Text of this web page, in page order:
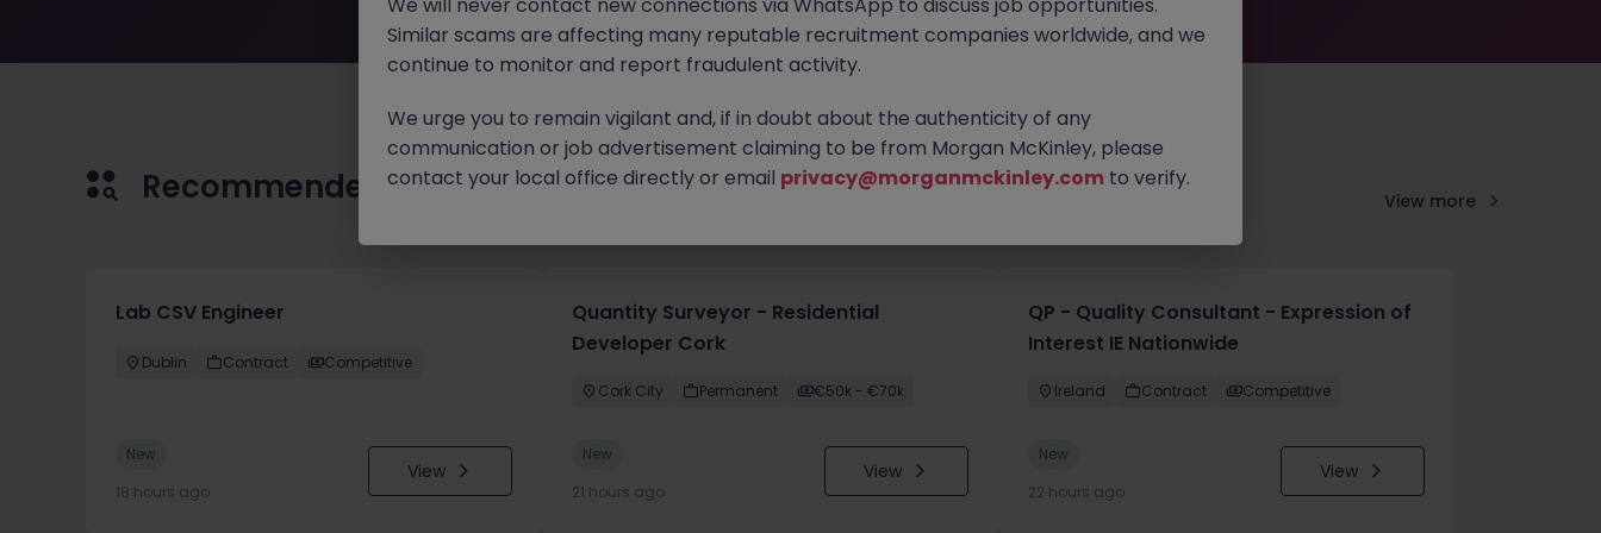
Recommended jobs for you View more
Lab CSV Engineer
Dublin Contract Competitive
New
18 hours ago
View
Quantity Surveyor - Residential
Developer Cork
Cork City Permanent €50k - €70k
New
21 hours ago
View
QP - Quality Consultant - Expression of
Interest IE Nationwide
Ireland Contract Competitive
New
22 hours ago
View
Similar scams are affecting many reputable recruitment companies worldwide, and we
continue to monitor and report fraudulent activity.
We urge you to remain vigilant and, if in doubt about the authenticity of any
communication or job advertisement claiming to be from Morgan McKinley, please
contact your local office directly or email privacy@morganmckinley.com to verify.